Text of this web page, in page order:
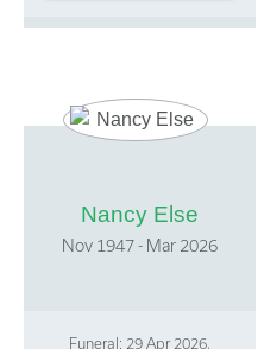
Nancy Else
Nov 1947 - Mar 2026
Funeral: 29 Apr 2026,